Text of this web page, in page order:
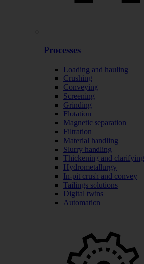
Processes
Loading and hauling
Crushing
Conveying
Screening
Grinding
Flotation
Magnetic separation
Filtration
Material handling
Slurry handling
Thickening and clarifying
Hydrometallurgy
In-pit crush and convey
Tailings solutions
Digital twins
Automation